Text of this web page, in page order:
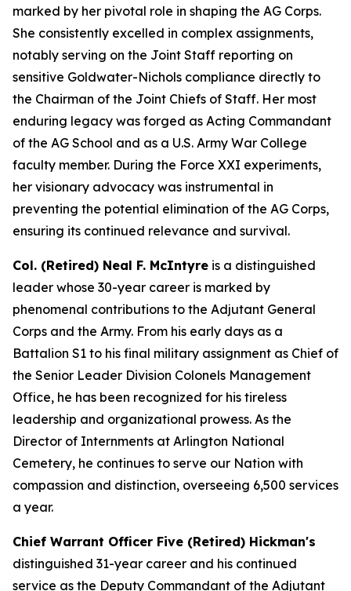
marked by her pivotal role in shaping the AG Corps.
She consistently excelled in complex assignments,
notably serving on the Joint Staff reporting on
sensitive Goldwater-Nichols compliance directly to
the Chairman of the Joint Chiefs of Staff. Her most
enduring legacy was forged as Acting Commandant
of the AG School and as a U.S. Army War College
faculty member. During the Force XXI experiments,
her visionary advocacy was instrumental in
preventing the potential elimination of the AG Corps,
ensuring its continued relevance and survival.
Col. (Retired) Neal F. McIntyre is a distinguished
leader whose 30-year career is marked by
phenomenal contributions to the Adjutant General
Corps and the Army. From his early days as a
Battalion S1 to his final military assignment as Chief of
the Senior Leader Division Colonels Management
Office, he has been recognized for his tireless
leadership and organizational prowess. As the
Director of Internments at Arlington National
Cemetery, he continues to serve our Nation with
compassion and distinction, overseeing 6,500 services
a year.
Chief Warrant Officer Five (Retired) Hickman's
distinguished 31-year career and his continued
service as the Deputy Commandant of the Adjutant